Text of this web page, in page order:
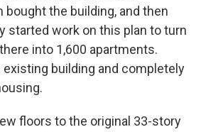
bought the building, and then
started work on this plan to turn
into 1,600 apartments.
building and completely
floors to the original 33-story